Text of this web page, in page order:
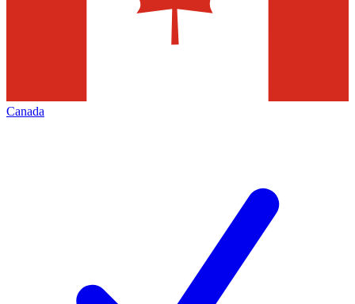
Canada